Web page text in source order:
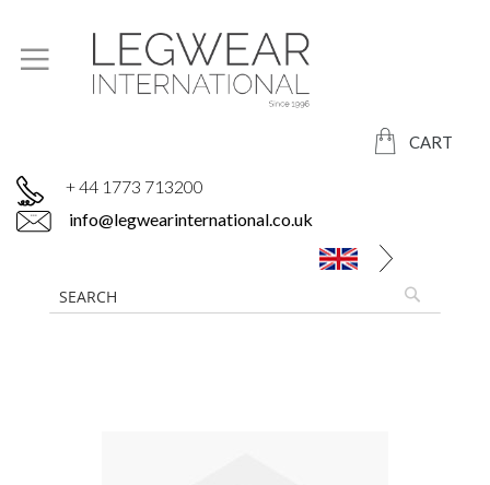
CART
+ 44 1773 713200
info@legwearinternational.co.uk